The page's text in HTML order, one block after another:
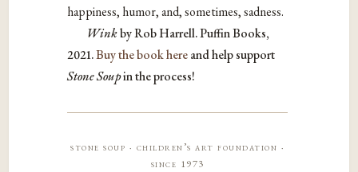
happiness, humor, and, sometimes, sadness.
Winkby Rob Harrell. Puffin Books,
2021.Buy the book hereand help support
Stone Soupin the process!
stone soup · children’s art foundation ·
since 1973